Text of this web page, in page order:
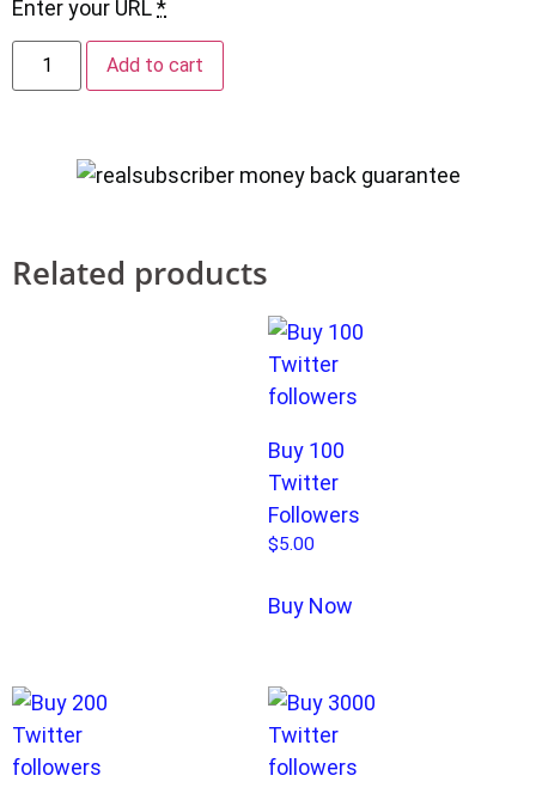
Enter your URL*
Add to cart
Related products
Buy 100
Twitter
Followers
$5.00
Buy Now